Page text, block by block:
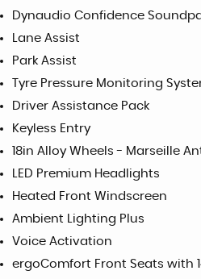
Dynaudio Confidence
Lane Assist
Park Assist
Tyre Pressure Monitoring
Driver Assistance Pack
Keyless Entry
18in Alloy Wheels - Marseille
LED Premium Headlights
Heated Front Windscreen
Ambient Lighting Plus
Voice Activation
ergoComfort Front Seats with